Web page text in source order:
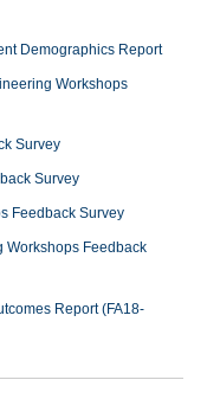
Demographics Report
Workshops
Survey
Survey
Feedback Survey
Workshops Feedback
Report(FA18-